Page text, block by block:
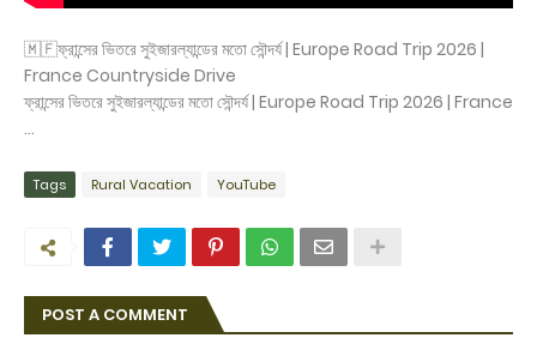
🇲🇫ফ্রান্সের ভিতরে সুইজারল্যান্ডের মতো সৌন্দর্য | Europe Road Trip 2026 |
France Countryside Drive
ফ্রান্সের ভিতরে সুইজারল্যান্ডের মতো সৌন্দর্য | Europe Road Trip 2026 | France
...
Tags Rural Vacation YouTube
POST A COMMENT